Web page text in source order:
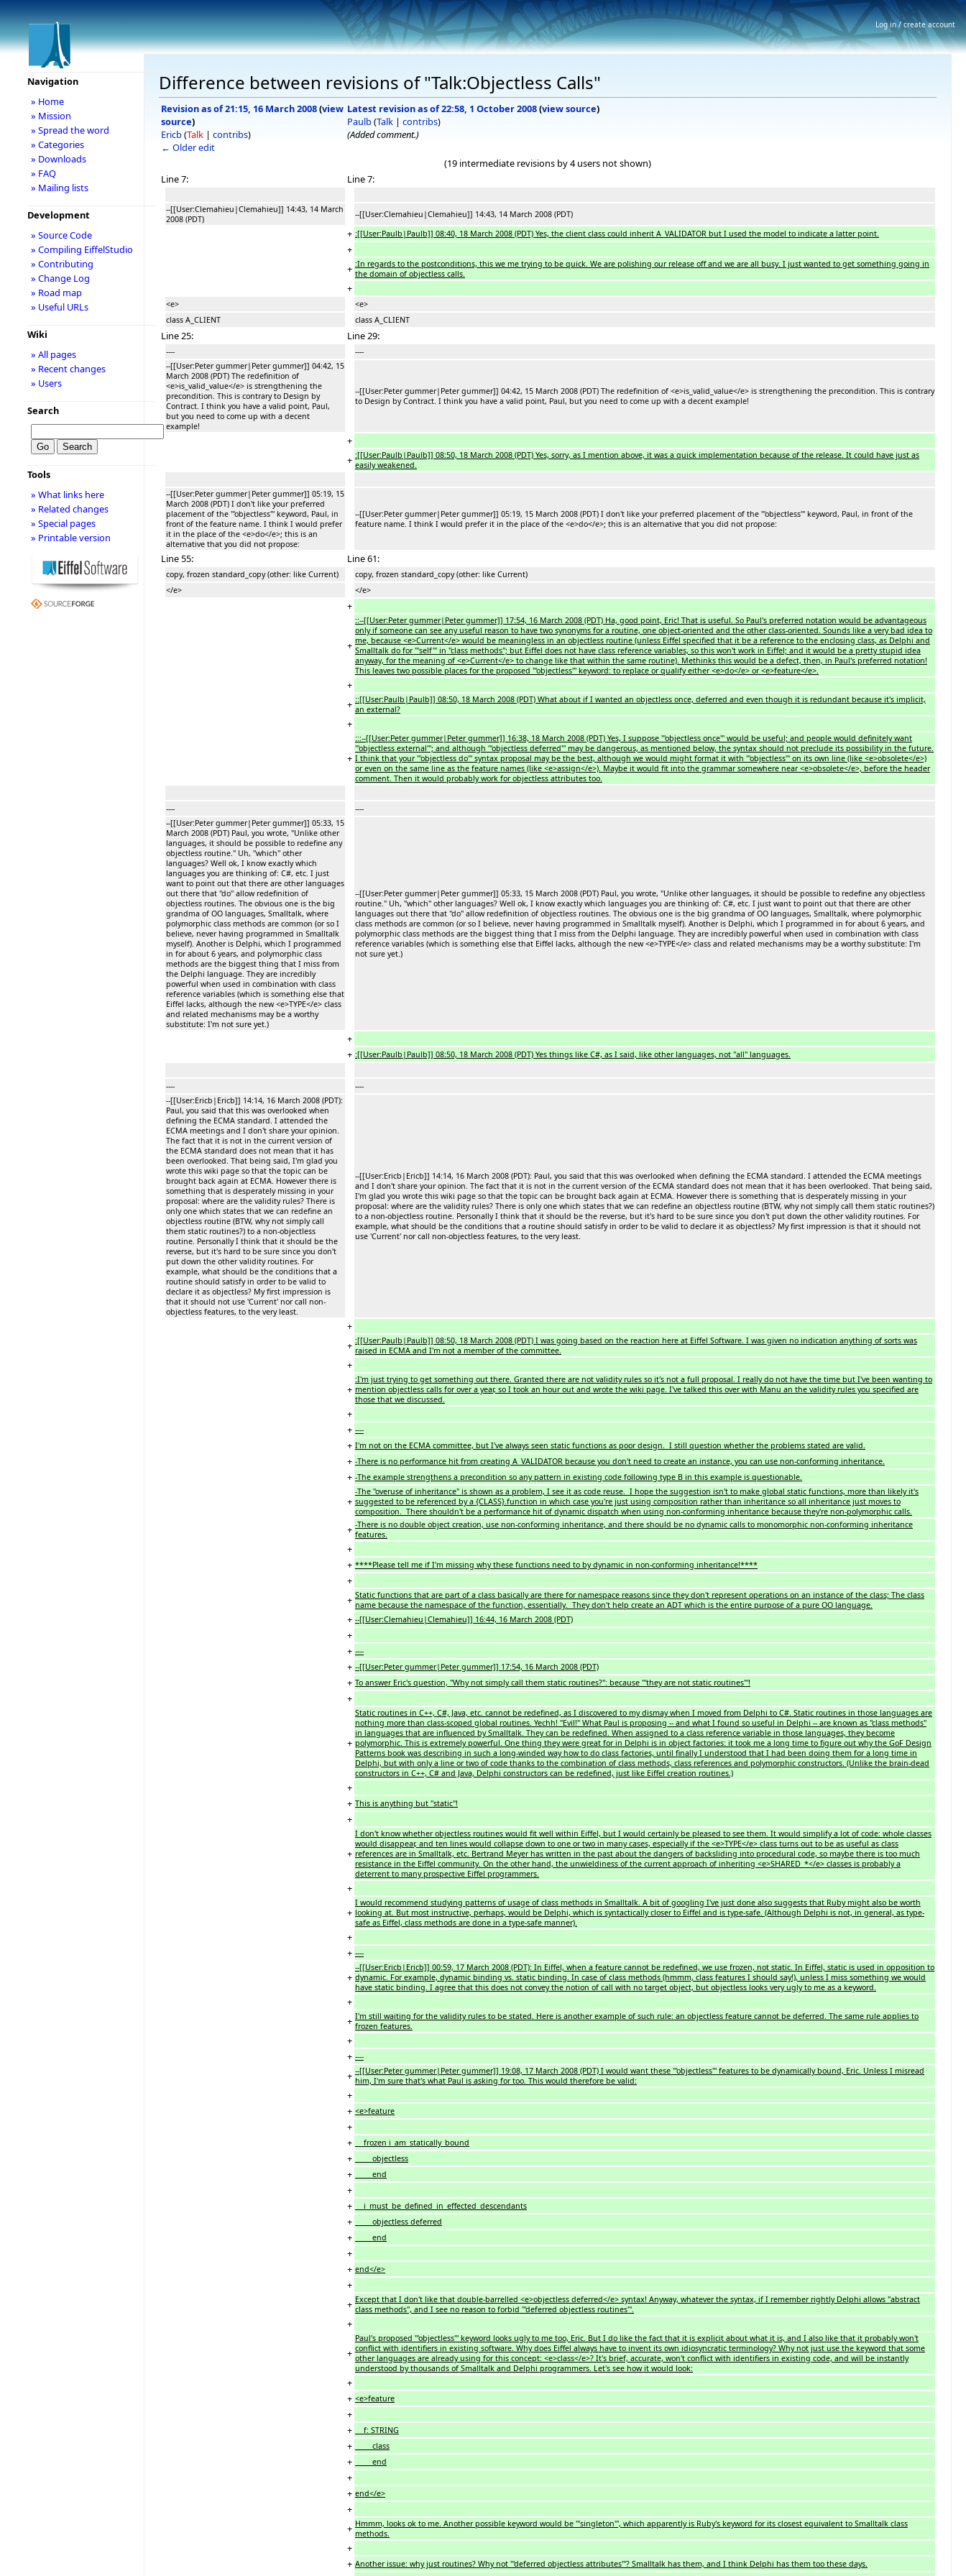
Difference between revisions of "Talk:Objectless Calls"
Revision as of 21:15, 16 March 2008(view
source)
Ericb(Talk | contribs)
← Older edit
Latest revision as of 22:58, 1 October 2008(view source)
Paulb(Talk | contribs)
(Added comment.)
(19 intermediate revisions by 4 users not shown)
Line 7:
Line 7:
--[[User:Clemahieu|Clemahieu]] 14:43, 14 March
2008 (PDT)
--[[User:Clemahieu|Clemahieu]] 14:43, 14 March 2008 (PDT)
+ :[[User:Paulb|Paulb]] 08:40, 18 March 2008 (PDT) Yes, the client class could inherit A_VALIDATOR but I used the model to indicate a latter point.
+
+ :In regards to the postconditions, this we me trying to be quick. We are polishing our release off and we are all busy. I just wanted to get something going in
the domain of objectless calls.
+
<e>
<e>
class A_CLIENT
class A_CLIENT
Line 25: Line 29:
----
----
--[[User:Peter gummer|Peter gummer]] 04:42, 15
March 2008 (PDT) The redefinition of
<e>is_valid_value</e> is strengthening the
precondition. This is contrary to Design by
Contract. I think you have a valid point, Paul,
but you need to come up with a decent
example!
--[[User:Peter gummer|Peter gummer]] 04:42, 15 March 2008 (PDT) The redefinition of <e>is_valid_value</e> is strengthening the precondition. This is contrary
to Design by Contract. I think you have a valid point, Paul, but you need to come up with a decent example!
+
+ :[[User:Paulb|Paulb]] 08:50, 18 March 2008 (PDT) Yes, sorry, as I mention above, it was a quick implementation because of the release. It could have just as
easily weakened.
--[[User:Peter gummer|Peter gummer]] 05:19, 15
March 2008 (PDT) I don't like your preferred
placement of the '''objectless''' keyword, Paul, in
front of the feature name. I think I would prefer
it in the place of the <e>do</e>; this is an
alternative that you did not propose:
--[[User:Peter gummer|Peter gummer]] 05:19, 15 March 2008 (PDT) I don't like your preferred placement of the '''objectless''' keyword, Paul, in front of the
feature name. I think I would prefer it in the place of the <e>do</e>; this is an alternative that you did not propose:
Line 55: Line 61:
copy, frozen standard_copy (other: like Current)
copy, frozen standard_copy (other: like Current)
</e>
</e>
+
+
::--[[User:Peter gummer|Peter gummer]] 17:54, 16 March 2008 (PDT) Ha, good point, Eric! That is useful. So Paul's preferred notation would be advantageous
only if someone can see any useful reason to have two synonyms for a routine, one object-oriented and the other class-oriented. Sounds like a very bad idea to
me, because <e>Current</e> would be meaningless in an objectless routine (unless Eiffel specified that it be a reference to the enclosing class, as Delphi and
Smalltalk do for '''self''' in ''class methods''; but Eiffel does not have class reference variables, so this won't work in Eiffel; and it would be a pretty stupid idea
anyway, for the meaning of <e>Current</e> to change like that within the same routine). Methinks this would be a defect, then, in Paul's preferred notation!
This leaves two possible places for the proposed '''objectless''' keyword: to replace or qualify either <e>do</e> or <e>feature</e>.
+
+ ::[[User:Paulb|Paulb]] 08:50, 18 March 2008 (PDT) What about if I wanted an objectless once, deferred and even though it is redundant because it's implicit,
an external?
+
+
:::--[[User:Peter gummer|Peter gummer]] 16:38, 18 March 2008 (PDT) Yes, I suppose '''objectless once''' would be useful; and people would definitely want
'''objectless external'''; and although '''objectless deferred''' may be dangerous, as mentioned below, the syntax should not preclude its possibility in the future.
I think that your '''objectless do''' syntax proposal may be the best, although we would might format it with '''objectless''' on its own line (like <e>obsolete</e>)
or even on the same line as the feature names (like <e>assign</e>). Maybe it would fit into the grammar somewhere near <e>obsolete</e>, before the header
comment. Then it would probably work for objectless attributes too.
----
----
--[[User:Peter gummer|Peter gummer]] 05:33, 15
March 2008 (PDT) Paul, you wrote, "Unlike other
languages, it should be possible to redefine any
objectless routine." Uh, ''which'' other
languages? Well ok, I know exactly which
languages you are thinking of: C#, etc. I just
want to point out that there are other languages
out there that ''do'' allow redefinition of
objectless routines. The obvious one is the big
grandma of OO languages, Smalltalk, where
polymorphic class methods are common (or so I
believe, never having programmed in Smalltalk
myself). Another is Delphi, which I programmed
in for about 6 years, and polymorphic class
methods are the biggest thing that I miss from
the Delphi language. They are incredibly
powerful when used in combination with class
reference variables (which is something else that
Eiffel lacks, although the new <e>TYPE</e> class
and related mechanisms may be a worthy
substitute: I'm not sure yet.)
--[[User:Peter gummer|Peter gummer]] 05:33, 15 March 2008 (PDT) Paul, you wrote, "Unlike other languages, it should be possible to redefine any objectless
routine." Uh, ''which'' other languages? Well ok, I know exactly which languages you are thinking of: C#, etc. I just want to point out that there are other
languages out there that ''do'' allow redefinition of objectless routines. The obvious one is the big grandma of OO languages, Smalltalk, where polymorphic
class methods are common (or so I believe, never having programmed in Smalltalk myself). Another is Delphi, which I programmed in for about 6 years, and
polymorphic class methods are the biggest thing that I miss from the Delphi language. They are incredibly powerful when used in combination with class
reference variables (which is something else that Eiffel lacks, although the new <e>TYPE</e> class and related mechanisms may be a worthy substitute: I'm
not sure yet.)
+
+ :[[User:Paulb|Paulb]] 08:50, 18 March 2008 (PDT) Yes things like C#, as I said, like other languages, not ''all'' languages.
----
----
--[[User:Ericb|Ericb]] 14:14, 16 March 2008 (PDT):
Paul, you said that this was overlooked when
defining the ECMA standard. I attended the
ECMA meetings and I don't share your opinion.
The fact that it is not in the current version of
the ECMA standard does not mean that it has
been overlooked. That being said, I'm glad you
wrote this wiki page so that the topic can be
brought back again at ECMA. However there is
something that is desperately missing in your
proposal: where are the validity rules? There is
only one which states that we can redefine an
objectless routine (BTW, why not simply call
them static routines?) to a non-objectless
routine. Personally I think that it should be the
reverse, but it's hard to be sure since you don't
put down the other validity routines. For
example, what should be the conditions that a
routine should satisfy in order to be valid to
declare it as objectless? My first impression is
that it should not use 'Current' nor call non-
objectless features, to the very least.
--[[User:Ericb|Ericb]] 14:14, 16 March 2008 (PDT): Paul, you said that this was overlooked when defining the ECMA standard. I attended the ECMA meetings
and I don't share your opinion. The fact that it is not in the current version of the ECMA standard does not mean that it has been overlooked. That being said,
I'm glad you wrote this wiki page so that the topic can be brought back again at ECMA. However there is something that is desperately missing in your
proposal: where are the validity rules? There is only one which states that we can redefine an objectless routine (BTW, why not simply call them static routines?)
to a non-objectless routine. Personally I think that it should be the reverse, but it's hard to be sure since you don't put down the other validity routines. For
example, what should be the conditions that a routine should satisfy in order to be valid to declare it as objectless? My first impression is that it should not
use 'Current' nor call non-objectless features, to the very least.
+
+ :[[User:Paulb|Paulb]] 08:50, 18 March 2008 (PDT) I was going based on the reaction here at Eiffel Software. I was given no indication anything of sorts was
raised in ECMA and I'm not a member of the committee.
+
+
:I'm just trying to get something out there. Granted there are not validity rules so it's not a full proposal. I really do not have the time but I've been wanting to
mention objectless calls for over a year, so I took an hour out and wrote the wiki page. I've talked this over with Manu an the validity rules you specified are
those that we discussed.
+
+ ----
+ I'm not on the ECMA committee, but I've always seen static functions as poor design. I still question whether the problems stated are valid.
+ -There is no performance hit from creating A_VALIDATOR because you don't need to create an instance, you can use non-conforming inheritance.
+ -The example strengthens a precondition so any pattern in existing code following type B in this example is questionable.
+
-The "overuse of inheritance" is shown as a problem, I see it as code reuse. I hope the suggestion isn't to make global static functions, more than likely it's
suggested to be referenced by a {CLASS}.function in which case you're just using composition rather than inheritance so all inheritance just moves to
composition. There shouldn't be a performance hit of dynamic dispatch when using non-conforming inheritance because they're non-polymorphic calls.
+ -There is no double object creation, use non-conforming inheritance, and there should be no dynamic calls to monomorphic non-conforming inheritance
features.
+
+ ****Please tell me if I'm missing why these functions need to by dynamic in non-conforming inheritance!****
+
+ Static functions that are part of a class basically are there for namespace reasons since they don't represent operations on an instance of the class; The class
name because the namespace of the function, essentially. They don't help create an ADT which is the entire purpose of a pure OO language.
+ --[[User:Clemahieu|Clemahieu]] 16:44, 16 March 2008 (PDT)
+
+ ----
+ --[[User:Peter gummer|Peter gummer]] 17:54, 16 March 2008 (PDT)
+ To answer Eric's question, "Why not simply call them static routines?": because '''they are not static routines'''!
+
+
Static routines in C++, C#, Java, etc. cannot be redefined, as I discovered to my dismay when I moved from Delphi to C#. Static routines in those languages are
nothing more than class-scoped global routines. Yechh! ''Evil!'' What Paul is proposing -- and what I found so useful in Delphi -- are known as ''class methods''
in languages that are influenced by Smalltalk. They can be redefined. When assigned to a class reference variable in those languages, they become
polymorphic. This is extremely powerful. One thing they were great for in Delphi is in object factories: it took me a long time to figure out why the GoF Design
Patterns book was describing in such a long-winded way how to do class factories, until finally I understood that I had been doing them for a long time in
Delphi, but with only a line or two of code thanks to the combination of class methods, class references and polymorphic constructors. (Unlike the brain-dead
constructors in C++, C# and Java, Delphi constructors can be redefined, just like Eiffel creation routines.)
+
+ This is anything but "static"!
+
+
I don't know whether objectless routines would fit well within Eiffel, but I would certainly be pleased to see them. It would simplify a lot of code: whole classes
would disappear, and ten lines would collapse down to one or two in many cases, especially if the <e>TYPE</e> class turns out to be as useful as class
references are in Smalltalk, etc. Bertrand Meyer has written in the past about the dangers of backsliding into procedural code, so maybe there is too much
resistance in the Eiffel community. On the other hand, the unwieldiness of the current approach of inheriting <e>SHARED_*</e> classes is probably a
deterrent to many prospective Eiffel programmers.
+
+
I would recommend studying patterns of usage of class methods in Smalltalk. A bit of googling I've just done also suggests that Ruby might also be worth
looking at. But most instructive, perhaps, would be Delphi, which is syntactically closer to Eiffel and is type-safe. (Although Delphi is not, in general, as type-
safe as Eiffel, class methods are done in a type-safe manner).
+
+ ----
+
--[[User:Ericb|Ericb]] 00:59, 17 March 2008 (PDT): In Eiffel, when a feature cannot be redefined, we use frozen, not static. In Eiffel, static is used in opposition to
dynamic. For example, dynamic binding vs. static binding. In case of class methods (hmmm, class features I should say!), unless I miss something we would
have static binding. I agree that this does not convey the notion of call with no target object, but objectless looks very ugly to me as a keyword.
+
+ I'm still waiting for the validity rules to be stated. Here is another example of such rule: an objectless feature cannot be deferred. The same rule applies to
frozen features.
+
+ ----
+ --[[User:Peter gummer|Peter gummer]] 19:08, 17 March 2008 (PDT) I would want these '''objectless''' features to be dynamically bound, Eric. Unless I misread
him, I'm sure that's what Paul is asking for too. This would therefore be valid:
+
+ <e>feature
+
+
frozen i_am_statically_bound
+ objectless
+ end
+
+
i_must_be_defined_in_effected_descendants
+ objectless deferred
+ end
+
+ end</e>
+
+ Except that I don't like that double-barrelled <e>objectless deferred</e> syntax! Anyway, whatever the syntax, if I remember rightly Delphi allows "abstract
class methods", and I see no reason to forbid '''deferred objectless routines'''.
+
+
Paul's proposed '''objectless''' keyword looks ugly to me too, Eric. But I do like the fact that it is explicit about what it is, and I also like that it probably won't
conflict with identifiers in existing software. Why does Eiffel always have to invent its own idiosyncratic terminology? Why not just use the keyword that some
other languages are already using for this concept: <e>class</e>? It's brief, accurate, won't conflict with identifiers in existing code, and will be instantly
understood by thousands of Smalltalk and Delphi programmers. Let's see how it would look:
+
+ <e>feature
+
+
f: STRING
+ class
+ end
+
+ end</e>
+
+ Hmmm, looks ok to me. Another possible keyword would be '''singleton''', which apparently is Ruby's keyword for its closest equivalent to Smalltalk class
methods.
+
+ Another issue: why just routines? Why not '''deferred objectless attributes'''? Smalltalk has them, and I think Delphi has them too these days.
Navigation
» Home
» Mission
» Spread the word
» Categories
» Downloads
» FAQ
» Mailing lists
Development
» Source Code
» Compiling EiffelStudio
» Contributing
» Change Log
» Road map
» Useful URLs
Wiki
» All pages
» Recent changes
» Users
Search
Tools
» What links here
» Related changes
» Special pages
» Printable version
Log in / create account